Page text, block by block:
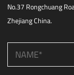
No.37 Rongchuang
Zhejiang China.